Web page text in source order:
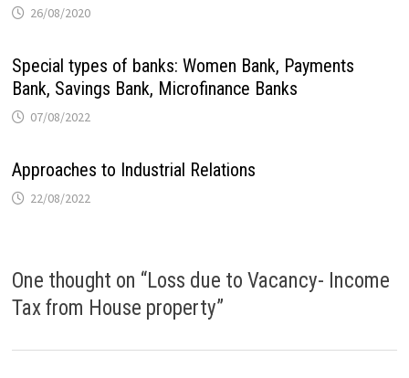
26/08/2020
Special types of banks: Women Bank, Payments
Bank, Savings Bank, Microfinance Banks
07/08/2022
Approaches to Industrial Relations
22/08/2022
One thought on “Loss due to Vacancy- Income
Tax from House property”